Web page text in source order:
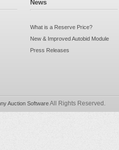
News
What is a Reserve Price?
New & Improved Autobid Module
Press Releases
Auction SoftwareAll Rights Reserved.